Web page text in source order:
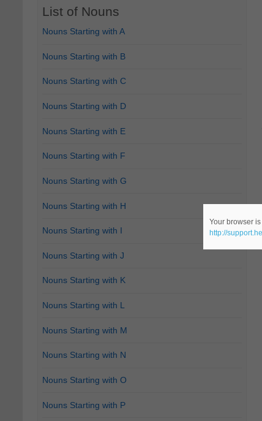
List of Nouns
Nouns Starting with A
Nouns Starting with B
Nouns Starting with C
Nouns Starting with D
Nouns Starting with E
Nouns Starting with F
Nouns Starting with G
Nouns Starting with H
Nouns Starting with I
Nouns Starting with J
Nouns Starting with K
Nouns Starting with L
Nouns Starting with M
Nouns Starting with N
Nouns Starting with O
Nouns Starting with P
Your browser
http://